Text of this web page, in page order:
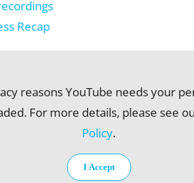
Recap
reasons YouTube needs your
For more details, please see
Policy.
I Accept